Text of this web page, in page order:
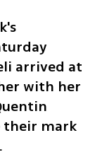
arrived at
with her
their mark